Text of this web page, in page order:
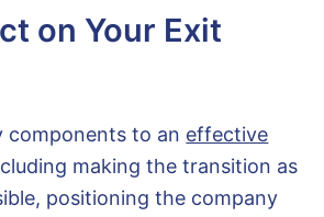
on Your Exit
components to an effective
making the transition as
positioning the company